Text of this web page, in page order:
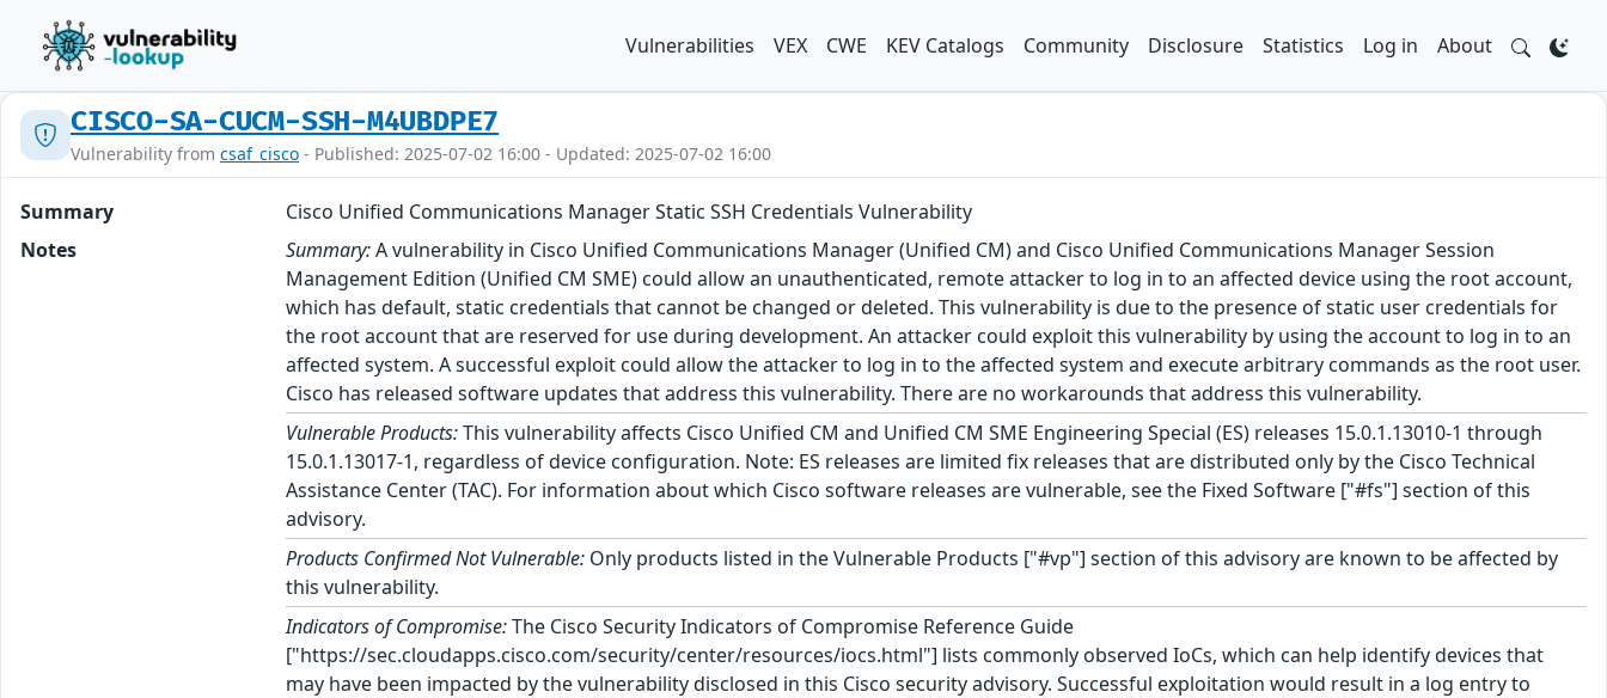
Vulnerabilities VEX CWE KEV Catalogs Community Disclosure Statistics Log in About
CISCO-SA-CUCM-SSH-M4UBDPE7
Vulnerability from csaf_cisco - Published: 2025-07-02 16:00 - Updated: 2025-07-02 16:00
Summary
Cisco Unified Communications Manager Static SSH Credentials Vulnerability
Notes
Summary:A vulnerability in Cisco Unified Communications Manager (Unified CM) and Cisco Unified Communications Manager Session
Management Edition (Unified CM SME) could allow an unauthenticated, remote attacker to log in to an affected device using the root account,
which has default, static credentials that cannot be changed or deleted. This vulnerability is due to the presence of static user credentials for
the root account that are reserved for use during development. An attacker could exploit this vulnerability by using the account to log in to an
affected system. A successful exploit could allow the attacker to log in to the affected system and execute arbitrary commands as the root user.
Cisco has released software updates that address this vulnerability. There are no workarounds that address this vulnerability.
Vulnerable Products:This vulnerability affects Cisco Unified CM and Unified CM SME Engineering Special (ES) releases 15.0.1.13010-1 through
15.0.1.13017-1, regardless of device configuration. Note: ES releases are limited fix releases that are distributed only by the Cisco Technical
Assistance Center (TAC). For information about which Cisco software releases are vulnerable, see the Fixed Software ["#fs"] section of this
advisory.
Products Confirmed Not Vulnerable: Only products listed in the Vulnerable Products ["#vp"] section of this advisory are known to be affected by
this vulnerability.
Indicators of Compromise:The Cisco Security Indicators of Compromise Reference Guide
["https://sec.cloudapps.cisco.com/security/center/resources/iocs.html"] lists commonly observed IoCs, which can help identify devices that
may have been impacted by the vulnerability disclosed in this Cisco security advisory. Successful exploitation would result in a log entry to